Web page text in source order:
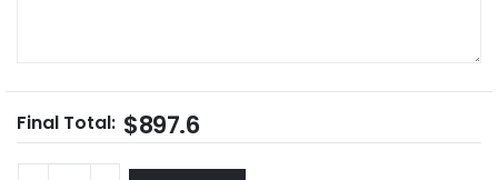
Final Total: $897.6